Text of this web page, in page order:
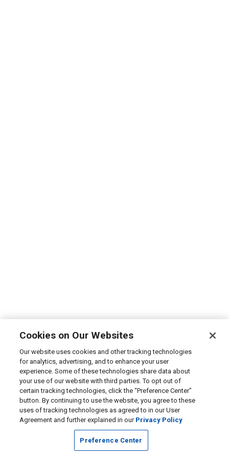
Cookies on Our Websites
Our website uses cookies and other tracking technologies
for analytics, advertising, and to enhance your user
experience. Some of these technologies share data about
your use of our website with third parties. To opt out of
certain tracking technologies, click the “Preference Center”
button. By continuing to use the website, you agree to these
uses of tracking technologies as agreed to in our User
Agreement and further explained in our Privacy Policy
Preference Center